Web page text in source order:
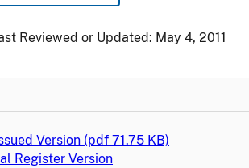
Reviewed or Updated: May 4, 2011
Version (pdf 71.75 KB)
Register Version